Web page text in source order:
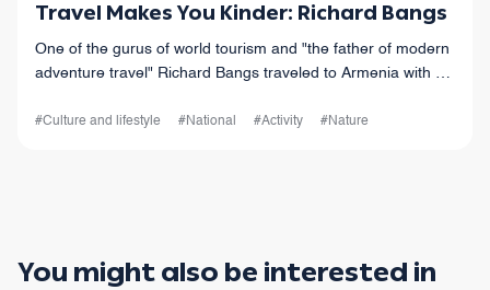
Travel Makes You Kinder: Richard Bangs
One of the gurus of world tourism and "the father of modern
adventure travel" Richard Bangs traveled to Armenia with his
#Culture and lifestyle #National #Activity #Nature
You might also be interested in